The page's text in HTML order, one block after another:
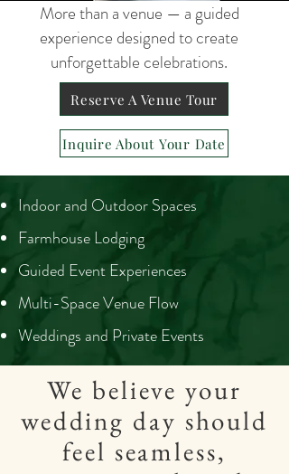
More than a venue — a guided
experience designed to create
unforgettable celebrations.
Reserve A Venue Tour
Inquire About Your Date
Indoor and Outdoor Spaces
Farmhouse Lodging
Guided Event Experiences
Multi-Space Venue Flow
Weddings and Private Events
We believe your
wedding day should
feel seamless,